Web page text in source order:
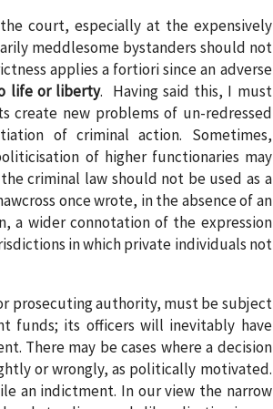
court, especially at the expensively
meddlesome bystanders should not
applies a fortiori since an adverse
life or liberty. Having said this, I must
create new problems of un-redressed
of criminal action. Sometimes,
of higher functionaries may
criminal law should not be used as a
once wrote, in the absence of an
a wider connotation of the expression
in which private individuals not
prosecuting authority, must be subject
funds; its officers will inevitably have
There may be cases where a decision
or wrongly, as politically motivated.
an indictment. In our view the narrow